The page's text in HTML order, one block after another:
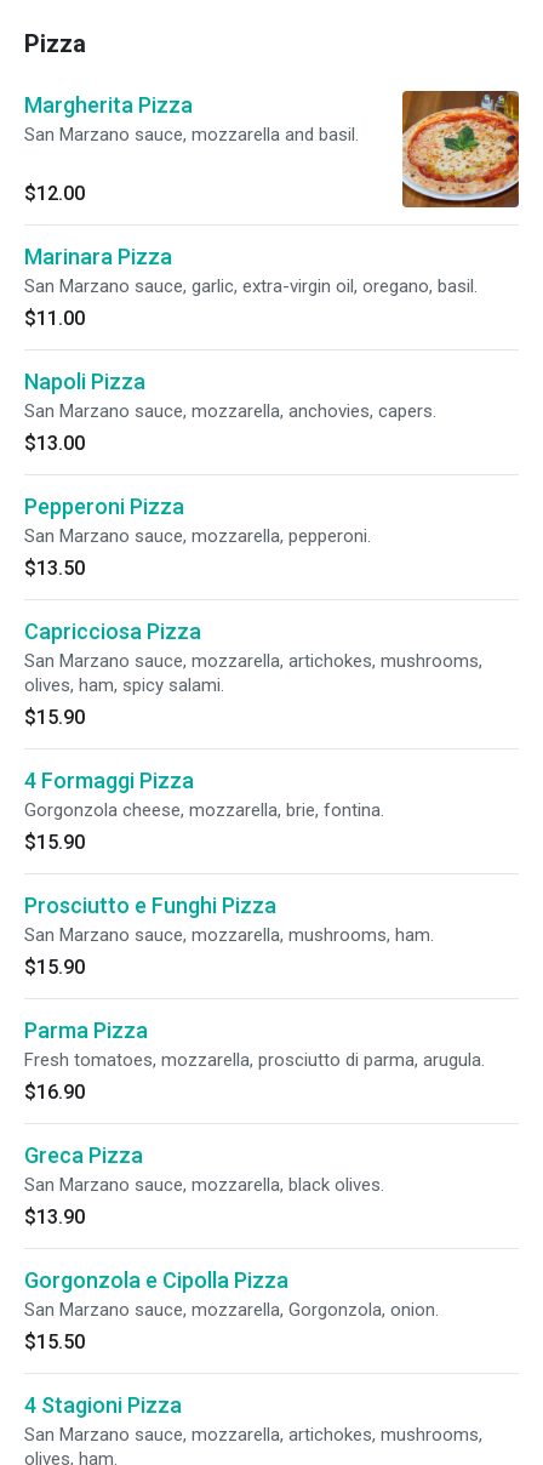
Pizza
Margherita Pizza
San Marzano sauce, mozzarella and basil.
$12.00
Marinara Pizza
San Marzano sauce, garlic, extra-virgin oil, oregano, basil.
$11.00
Napoli Pizza
San Marzano sauce, mozzarella, anchovies, capers.
$13.00
Pepperoni Pizza
San Marzano sauce, mozzarella, pepperoni.
$13.50
Capricciosa Pizza
San Marzano sauce, mozzarella, artichokes, mushrooms,
olives, ham, spicy salami.
$15.90
4 Formaggi Pizza
Gorgonzola cheese, mozzarella, brie, fontina.
$15.90
Prosciutto e Funghi Pizza
San Marzano sauce, mozzarella, mushrooms, ham.
$15.90
Parma Pizza
Fresh tomatoes, mozzarella, prosciutto di parma, arugula.
$16.90
Greca Pizza
San Marzano sauce, mozzarella, black olives.
$13.90
Gorgonzola e Cipolla Pizza
San Marzano sauce, mozzarella, Gorgonzola, onion.
$15.50
4 Stagioni Pizza
San Marzano sauce, mozzarella, artichokes, mushrooms,
olives, ham.